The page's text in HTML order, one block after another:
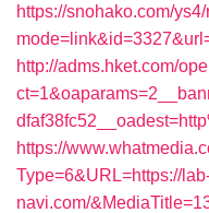
https://snohako.com/
http://adms.hket.com/
https://
Type=6&URL=https://
navi.com/